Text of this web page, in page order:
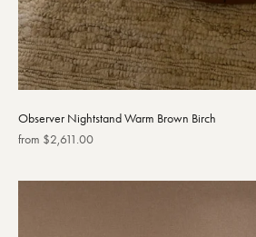
Observer Nightstand Warm Brown Birch
Regular
from $2,611.00